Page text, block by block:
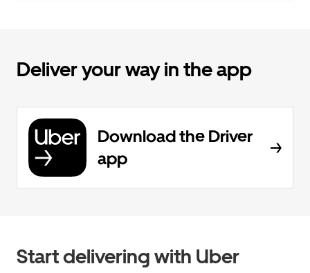
Deliver your way in the app
Download the Driver
app
Start delivering with Uber